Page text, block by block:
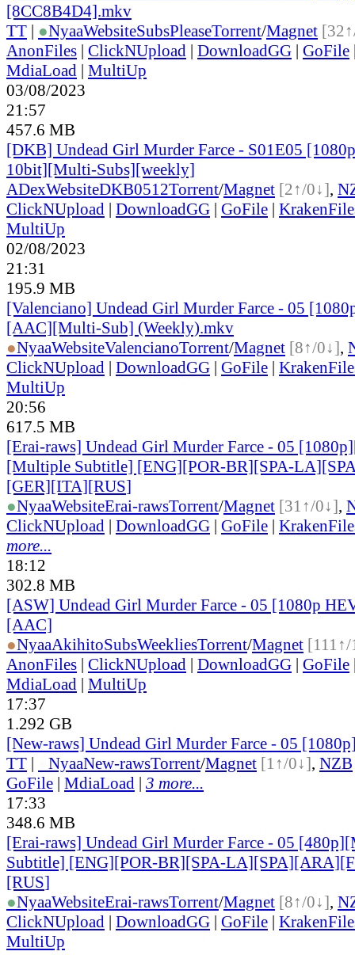
[8CC8B4D4].mkv
TT | ●NyaaWebsiteSubsPleaseTorrent/Magnet
AnonFiles | ClickNUpload | DownloadGG | GoFile
MdiaLoad | MultiUp
03/08/2023
21:57
457.6 MB
[DKB] Undead Girl Murder Farce - S01E05
10bit][Multi-Subs][weekly]
ADexWebsiteDKB0512Torrent/Magnet [2↑/0↓],
ClickNUpload | DownloadGG | GoFile |
MultiUp
02/08/2023
21:31
195.9 MB
[Valenciano] Undead Girl Murder Farce - 05
[AAC][Multi-Sub] (Weekly).mkv
●NyaaWebsiteValencianoTorrent/Magnet [8↑/0↓],
ClickNUpload | DownloadGG | GoFile |
MultiUp
20:56
617.5 MB
[Erai-raws] Undead Girl Murder Farce - 05
[Multiple Subtitle] [ENG][POR-BR][SPA-
[GER][ITA][RUS]
●NyaaWebsiteErai-rawsTorrent/Magnet [31↑/0↓],
ClickNUpload | DownloadGG | GoFile |
more...
18:12
302.8 MB
[ASW] Undead Girl Murder Farce - 05 [1080p
[AAC]
●NyaaAkihitoSubsWeekliesTorrent/Magnet
AnonFiles | ClickNUpload | DownloadGG | GoFile
MdiaLoad | MultiUp
17:37
1.292 GB
[New-raws] Undead Girl Murder Farce - 05
TT | NyaaNew-rawsTorrent/Magnet [1↑/0↓], NZB
GoFile | MdiaLoad | 3 more...
17:33
348.6 MB
[Erai-raws] Undead Girl Murder Farce - 05
Subtitle] [ENG][POR-BR][SPA-
[RUS]
●NyaaWebsiteErai-rawsTorrent/Magnet [8↑/0↓],
ClickNUpload | DownloadGG | GoFile |
MultiUp